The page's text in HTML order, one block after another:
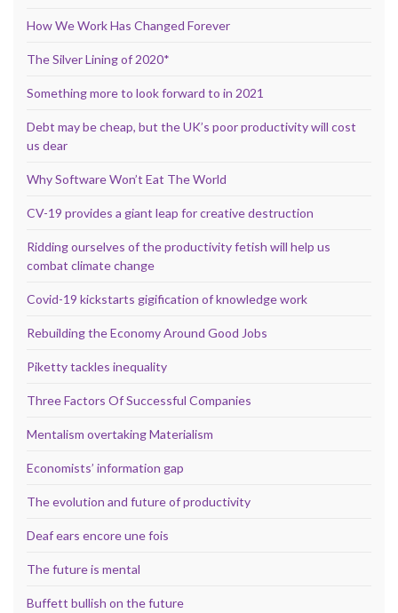
How We Work Has Changed Forever
The Silver Lining of 2020*
Something more to look forward to in 2021
Debt may be cheap, but the UK’s poor productivity will cost
us dear
Why Software Won’t Eat The World
CV-19 provides a giant leap for creative destruction
Ridding ourselves of the productivity fetish will help us
combat climate change
Covid-19 kickstarts gigification of knowledge work
Rebuilding the Economy Around Good Jobs
Piketty tackles inequality
Three Factors Of Successful Companies
Mentalism overtaking Materialism
Economists’ information gap
The evolution and future of productivity
Deaf ears encore une fois
The future is mental
Buffett bullish on the future